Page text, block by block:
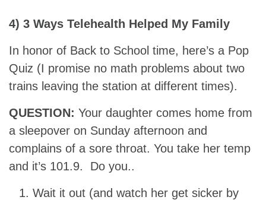
4) 3 Ways Telehealth Helped My Family
In honor of Back to School time, here’s a Pop
Quiz (I promise no math problems about two
trains leaving the station at different times).
QUESTION: Your daughter comes home from
a sleepover on Sunday afternoon and
complains of a sore throat. You take her temp
and it’s 101.9. Do you..
Wait it out (and watch her get sicker by